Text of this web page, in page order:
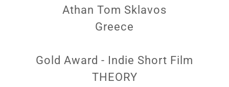
Athan Tom Sklavos
Greece
Gold Award - Indie Short Film
THEORY